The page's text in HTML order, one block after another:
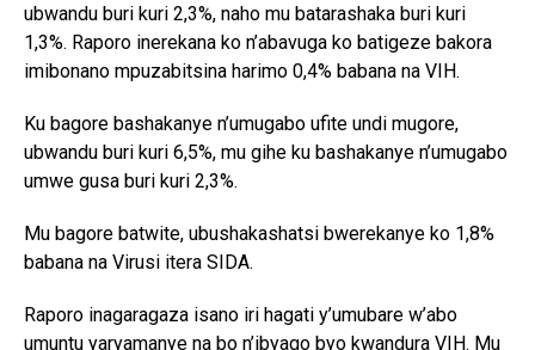
ubwandu buri kuri 2,3%, naho mu batarashaka buri kuri
1,3%. Raporo inerekana ko n’abavuga ko batigeze bakora
imibonano mpuzabitsina harimo 0,4% babana na VIH.
Ku bagore bashakanye n’umugabo ufite undi mugore,
ubwandu buri kuri 6,5%, mu gihe ku bashakanye n’umugabo
umwe gusa buri kuri 2,3%.
Mu bagore batwite, ubushakashatsi bwerekanye ko 1,8%
babana na Virusi itera SIDA.
Raporo inagaragaza isano iri hagati y’umubare w’abo
umuntu yaryamanye na bo n’ibyago byo kwandura VIH. Mu